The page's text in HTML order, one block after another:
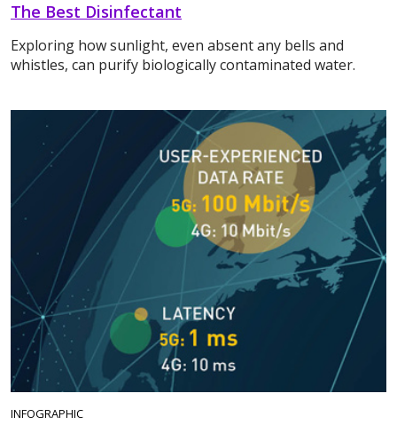
The Best Disinfectant
Exploring how sunlight, even absent any bells and
whistles, can purify biologically contaminated water.
INFOGRAPHIC